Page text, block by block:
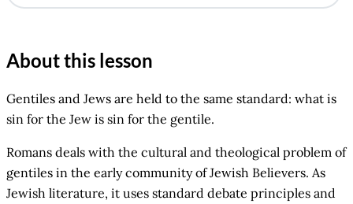
About this lesson
Gentiles and Jews are held to the same standard: what is
sin for the Jew is sin for the gentile.
Romans deals with the cultural and theological problem of
gentiles in the early community of Jewish Believers. As
Jewish literature, it uses standard debate principles and